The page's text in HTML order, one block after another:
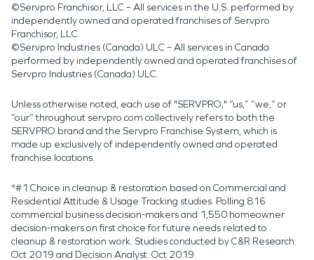
©Servpro Franchisor, LLC – All services in the U.S. performed by
independently owned and operated franchises of Servpro
Franchisor, LLC.
©Servpro Industries (Canada) ULC – All services in Canada
performed by independently owned and operated franchises of
Servpro Industries (Canada) ULC.
Unless otherwise noted, each use of "SERVPRO," “us,” “we,” or
“our” throughout servpro.com collectively refers to both the
SERVPRO brand and the Servpro Franchise System, which is
made up exclusively of independently owned and operated
franchise locations.
*#1 Choice in cleanup & restoration based on Commercial and
Residential Attitude & Usage Tracking studies. Polling 816
commercial business decision-makers and 1,550 homeowner
decision-makers on first choice for future needs related to
cleanup & restoration work. Studies conducted by C&R Research:
Oct 2019 and Decision Analyst: Oct 2019.